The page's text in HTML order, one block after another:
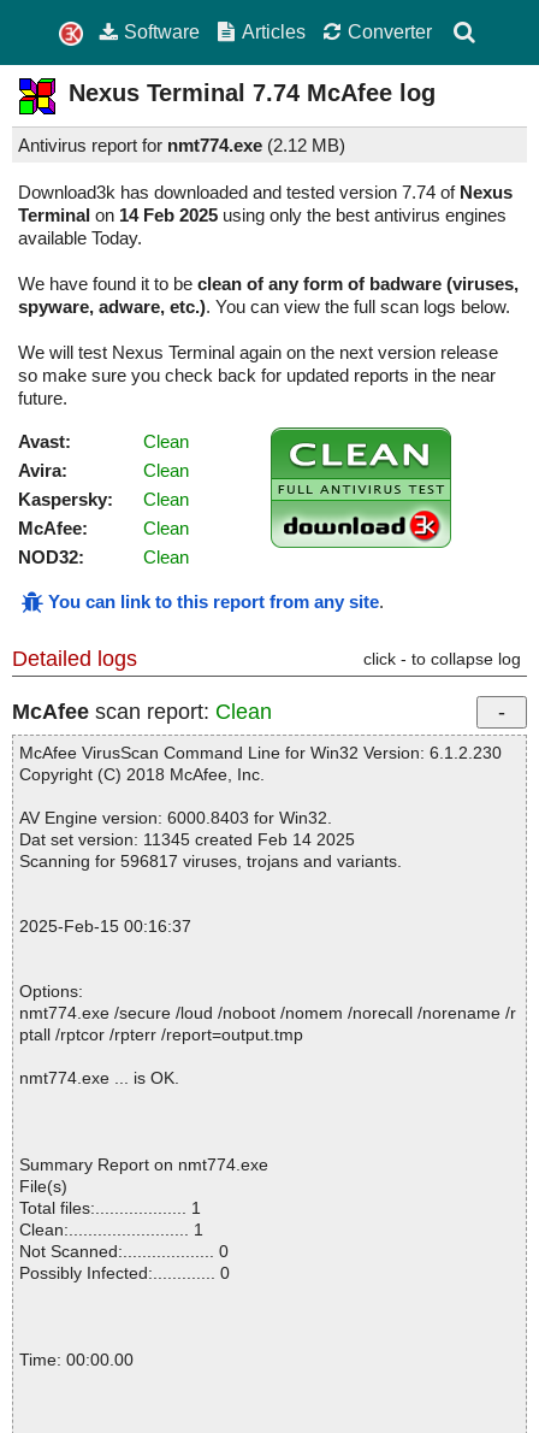
Software Articles Converter
Nexus Terminal 7.74 McAfee log
Antivirus report for nmt774.exe (2.12 MB)
Download3k has downloaded and tested version 7.74 of Nexus
Terminal on 14 Feb 2025 using only the best antivirus engines
available Today.
We have found it to be clean of any form of badware (viruses,
spyware, adware, etc.). You can view the full scan logs below.
We will test Nexus Terminal again on the next version release
so make sure you check back for updated reports in the near
future.
Avast:
Clean
Avira:
Clean
Kaspersky:
Clean
McAfee:
Clean
NOD32:
Clean
You can link to this report from any site.
Detailed logs click - to collapse log
McAfee scan report: Clean
McAfee VirusScan Command Line for Win32 Version: 6.1.2.230
Copyright (C) 2018 McAfee, Inc.
AV Engine version: 6000.8403 for Win32.
Dat set version: 11345 created Feb 14 2025
Scanning for 596817 viruses, trojans and variants.
2025-Feb-15 00:16:37
Options:
nmt774.exe /secure /loud /noboot /nomem /norecall /norename /r
ptall /rptcor /rpterr /report=output.tmp
nmt774.exe ... is OK.
Summary Report on nmt774.exe
File(s)
Total files:................... 1
Clean:......................... 1
Not Scanned:................... 0
Possibly Infected:............. 0
Time: 00:00.00